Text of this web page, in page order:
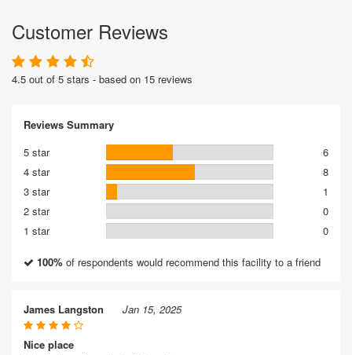
Customer Reviews
4.5 out of 5 stars - based on 15 reviews
Reviews Summary
5 star
6
4 star
8
3 star
1
2 star
0
1 star
0
100% of respondents would recommend this facility to a friend
James Langston Jan 15, 2025
Nice place